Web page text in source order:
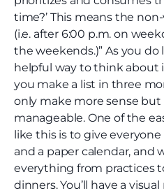
time?’ This means the
(i.e. after 6:00 p.m. on
the weekends.)” As you
helpful way to think about
you make a list in three
only make more sense
manageable. One of the
like this is to give
and a paper calendar, and
everything from practices
dinners. You’ll have a